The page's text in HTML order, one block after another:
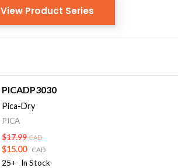
View Product Series
PICADP3030
Pica-Dry
PICA
$17.99 CAD
$15.00 CAD
25+ In Stock